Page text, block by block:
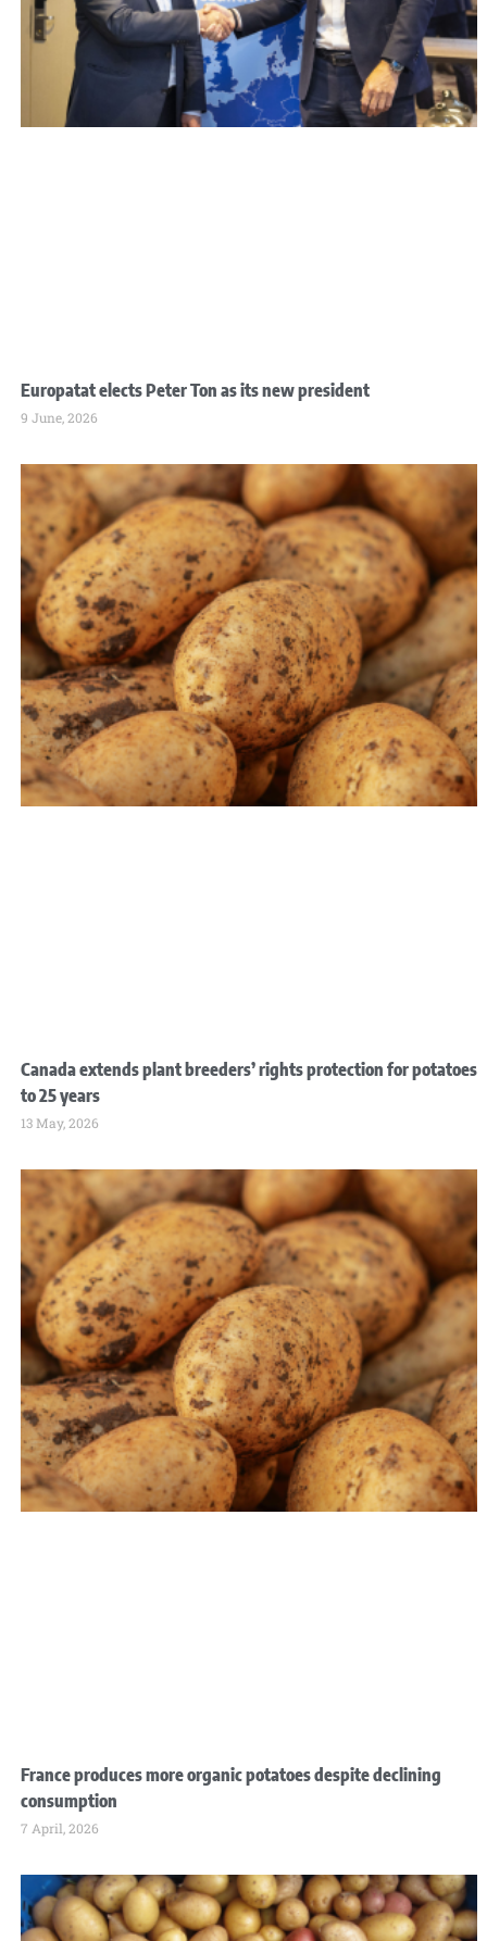
Europatat elects Peter Ton as its new president
9 June, 2026
Canada extends plant breeders’ rights protection for potatoes
to 25 years
13 May, 2026
France produces more organic potatoes despite declining
consumption
7 April, 2026